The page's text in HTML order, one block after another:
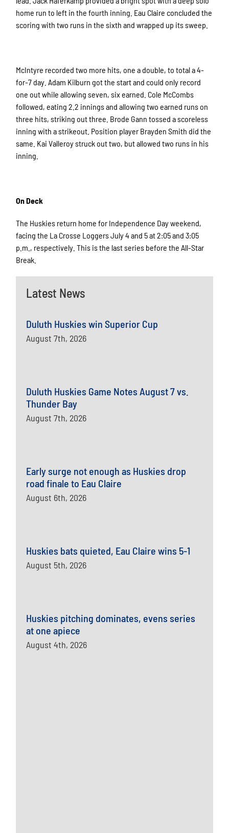
home run to left in the fourth inning. Eau Claire concluded the
scoring with two runs in the sixth and wrapped up its sweep.
McIntyre recorded two more hits, one a double, to total a 4-
for-7 day. Adam Kilburn got the start and could only record
one out while allowing seven, six earned. Cole McCombs
followed, eating 2.2 innings and allowing two earned runs on
three hits, striking out three. Brode Gann tossed a scoreless
inning with a strikeout. Position player Brayden Smith did the
same. Kai Valleroy struck out two, but allowed two runs in his
inning.
On Deck
The Huskies return home for Independence Day weekend,
facing the La Crosse Loggers July 4 and 5 at 2:05 and 3:05
p.m., respectively. This is the last series before the All-Star
Break.
Latest News
Duluth Huskies win Superior Cup
August 7th, 2026
Duluth Huskies Game Notes August 7 vs.
Thunder Bay
August 7th, 2026
Early surge not enough as Huskies drop
road finale to Eau Claire
August 6th, 2026
Huskies bats quieted, Eau Claire wins 5-1
August 5th, 2026
Huskies pitching dominates, evens series
at one apiece
August 4th, 2026